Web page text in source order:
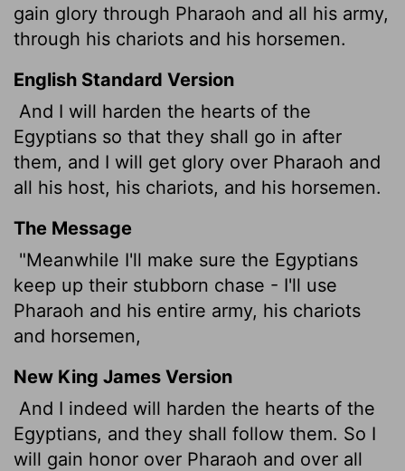
gain glory through Pharaoh and all his army,
through his chariots and his horsemen.
English Standard Version
And I will harden the hearts of the
Egyptians so that they shall go in after
them, and I will get glory over Pharaoh and
all his host, his chariots, and his horsemen.
The Message
"Meanwhile I'll make sure the Egyptians
keep up their stubborn chase - I'll use
Pharaoh and his entire army, his chariots
and horsemen,
New King James Version
And I indeed will harden the hearts of the
Egyptians, and they shall follow them. So I
will gain honor over Pharaoh and over all